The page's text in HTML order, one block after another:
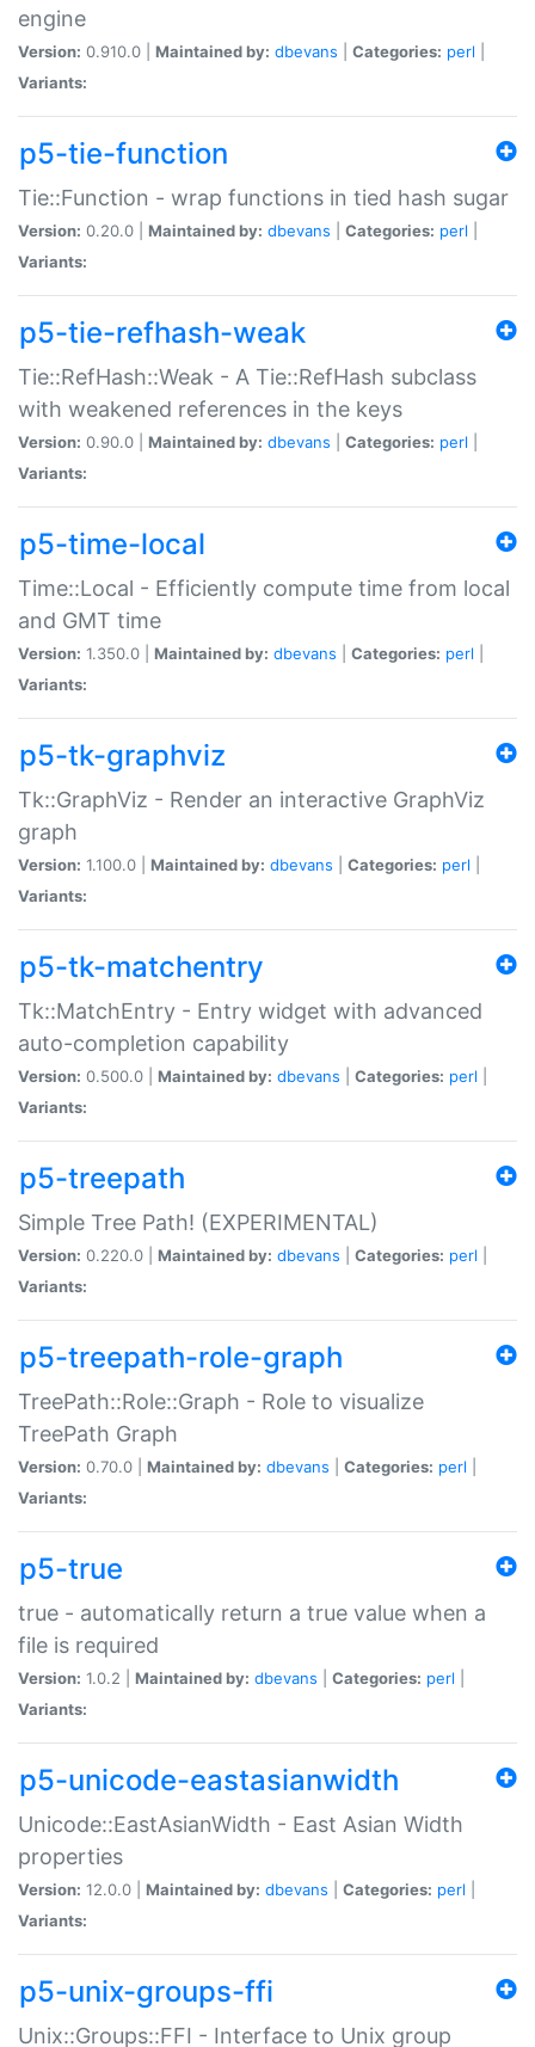
engine
Version: 0.910.0 | Maintained by: dbevans Categories: perl
Variants:
p5-tie-function
Tie::Function - wrap functions in tied hash sugar
Version: 0.20.0 | Maintained by: dbevans Categories: perl
Variants:
p5-tie-refhash-weak
Tie::RefHash::Weak - A Tie::RefHash subclass
with weakened references in the keys
Version: 0.90.0 | Maintained by: dbevans Categories: perl
Variants:
p5-time-local
Time::Local - Efficiently compute time from local
and GMT time
Version: 1.350.0 | Maintained by: dbevans Categories: perl
Variants:
p5-tk-graphviz
Tk::GraphViz - Render an interactive GraphViz
graph
Version: 1.100.0 | Maintained by: dbevans Categories: perl
Variants:
p5-tk-matchentry
Tk::MatchEntry - Entry widget with advanced
auto-completion capability
Version: 0.500.0 | Maintained by: dbevans Categories: perl
Variants:
p5-treepath
Simple Tree Path! (EXPERIMENTAL)
Version: 0.220.0 | Maintained by: dbevans Categories: perl
Variants:
p5-treepath-role-graph
TreePath::Role::Graph - Role to visualize
TreePath Graph
Version: 0.70.0 | Maintained by: dbevans Categories: perl
Variants:
p5-true
true - automatically return a true value when a
file is required
Version: 1.0.2 | Maintained by: dbevans Categories: perl
Variants:
p5-unicode-eastasianwidth
Unicode::EastAsianWidth - East Asian Width
properties
Version: 12.0.0 | Maintained by: dbevans Categories: perl
Variants:
p5-unix-groups-ffi
Unix::Groups::FFI - Interface to Unix group